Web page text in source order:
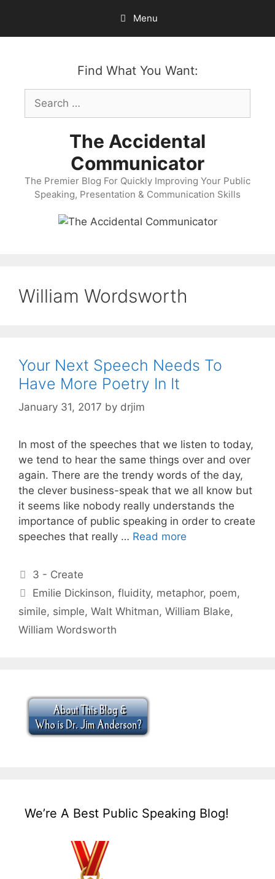
content
Menu
Find What You Want:
Search
for:
The Accidental
Communicator
The Premier Blog For Quickly Improving Your Public
Speaking, Presentation & Communication Skills
William Wordsworth
Your Next Speech Needs To
Have More Poetry In It
January 31, 2017 by drjim
In most of the speeches that we listen to today,
we tend to hear the same things over and over
again. There are the trendy words of the day,
the clever business-speak that we all know but
it seems like nobody really understands the
importance of public speaking in order to create
speeches that really … Read more
Categories
3 - Create
Tags
Emilie Dickinson,fluidity, metaphor, poem,
simile, simple, Walt Whitman, William Blake,
William Wordsworth
We’re A Best Public Speaking Blog!